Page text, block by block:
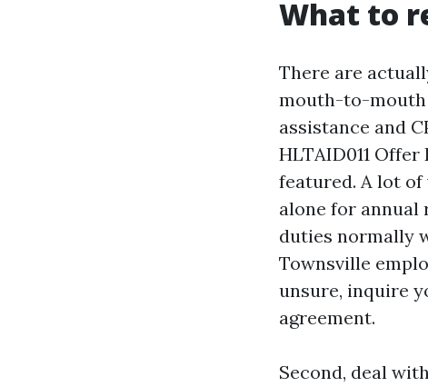
What to
There are
mouth-to-mouth
assistance and
HLTAID011
featured. A lot
alone for annual
duties normally
Townsville
unsure, inquire
agreement.
Second, deal